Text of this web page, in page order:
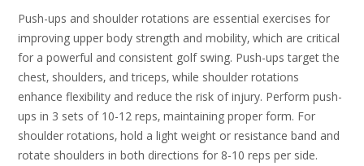
Push-ups and shoulder rotations are essential exercises for
improving upper body strength and mobility‚ which are critical
for a powerful and consistent golf swing. Push-ups target the
chest‚ shoulders‚ and triceps‚ while shoulder rotations
enhance flexibility and reduce the risk of injury. Perform push-
ups in 3 sets of 10-12 reps‚ maintaining proper form. For
shoulder rotations‚ hold a light weight or resistance band and
rotate shoulders in both directions for 8-10 reps per side.